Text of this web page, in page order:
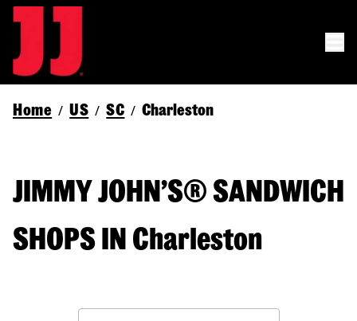
Home / US / SC / Charleston
JIMMY JOHN’S® SANDWICH
SHOPS IN Charleston